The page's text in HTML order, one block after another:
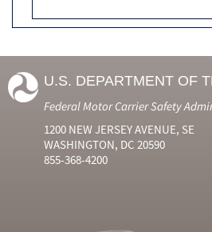
U.S. DEPARTMENT OF
Federal Motor Carrier Safety
1200 NEW JERSEY AVENUE, SE
WASHINGTON, DC 20590
855-368-4200